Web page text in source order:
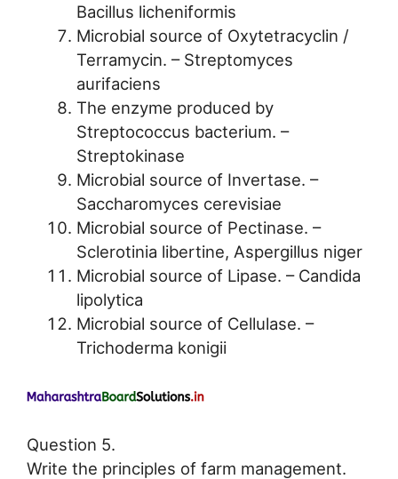
Bacillus licheniformis
Microbial source of Oxytetracyclin /
Terramycin. – Streptomyces
aurifaciens
The enzyme produced by
Streptococcus bacterium. –
Streptokinase
Microbial source of Invertase. –
Saccharomyces cerevisiae
Microbial source of Pectinase. –
Sclerotinia libertine, Aspergillus niger
Microbial source of Lipase. – Candida
lipolytica
Microbial source of Cellulase. –
Trichoderma konigii
Question 5.
Write the principles of farm management.